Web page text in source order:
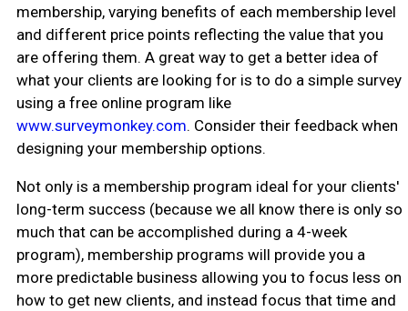
membership, varying benefits of each membership level
and different price points reflecting the value that you
are offering them. A great way to get a better idea of
what your clients are looking for is to do a simple survey
using a free online program like
www.surveymonkey.com. Consider their feedback when
designing your membership options.
Not only is a membership program ideal for your clients'
long-term success (because we all know there is only so
much that can be accomplished during a 4-week
program), membership programs will provide you a
more predictable business allowing you to focus less on
how to get new clients, and instead focus that time and